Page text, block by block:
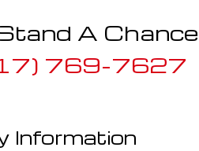
A Chance
769-7627
Information